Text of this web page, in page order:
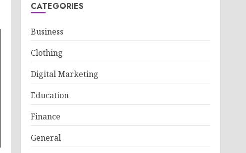
CATEGORIES
Business
Clothing
Digital Marketing
Education
Finance
General